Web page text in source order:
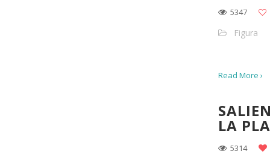
5347
Figura
Read More ›
LA
5314